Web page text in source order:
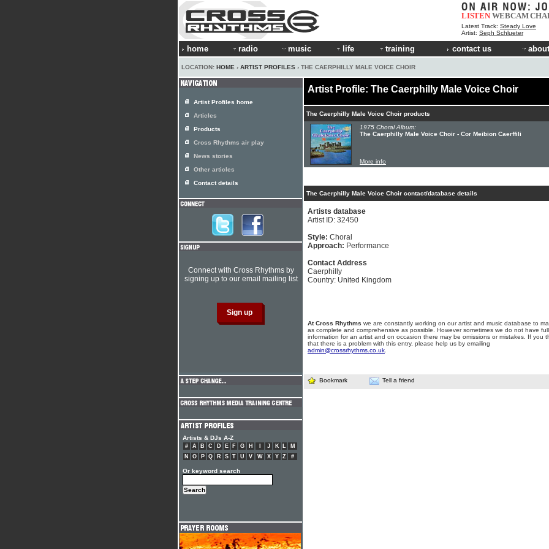
LISTEN WEBCAM
Latest Track: Steady Love
Artist: Seph Schlueter
home radio music life training contact us
LOCATION: HOME › ARTIST PROFILES › THE CAERPHILLY MALE VOICE CHOIR
Artist Profile: The Caerphilly Male Voice Choir
The Caerphilly Male Voice Choir products
1975 Choral Album:
The Caerphilly Male Voice Choir - Cor Meibion Caerffili
More info
The Caerphilly Male Voice Choir contact/database details
Artists database
Artist ID: 32450
Style: Choral
Approach: Performance
Contact Address
Caerphilly
Country: United Kingdom
At Cross Rhythms we are constantly working on our artist and music database to
as complete and comprehensive as possible. However sometimes we do not have full
information for an artist and on occasion there may be omissions or mistakes. If you
that there is a problem with this entry, please help us by emailing
admin@crossrhythms.co.uk
Bookmark Tell a friend
Artist Profiles home
Articles
Products
Cross Rhythms air play
News stories
Other articles
Contact details
Connect with Cross Rhythms by
signing up to our email mailing list
Artists & DJs A-Z
# A B C D E F G H J K L
M
N
O P Q R S T U V W X Y Z #
Or keyword search